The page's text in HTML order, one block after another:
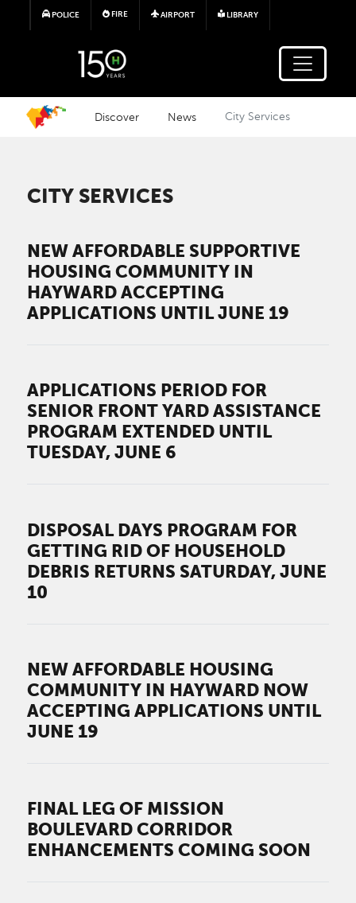
Skip to main content
POLICE FIRE AIRPORT LIBRARY
Discover News City Services
CITY SERVICES
NEW AFFORDABLE SUPPORTIVE
HOUSING COMMUNITY IN
HAYWARD ACCEPTING
APPLICATIONS UNTIL JUNE 19
APPLICATIONS PERIOD FOR
SENIOR FRONT YARD ASSISTANCE
PROGRAM EXTENDED UNTIL
TUESDAY, JUNE 6
DISPOSAL DAYS PROGRAM FOR
GETTING RID OF HOUSEHOLD
DEBRIS RETURNS SATURDAY, JUNE
10
NEW AFFORDABLE HOUSING
COMMUNITY IN HAYWARD NOW
ACCEPTING APPLICATIONS UNTIL
JUNE 19
FINAL LEG OF MISSION
BOULEVARD CORRIDOR
ENHANCEMENTS COMING SOON